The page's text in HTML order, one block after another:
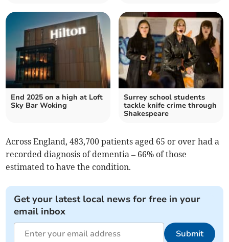
End 2025 on a high at Loft
Sky Bar Woking
Surrey school students
tackle knife crime through
Shakespeare
Across England, 483,700 patients aged 65 or over had a
recorded diagnosis of dementia – 66% of those
estimated to have the condition.
Get your latest local news for free in your
email inbox
Submit